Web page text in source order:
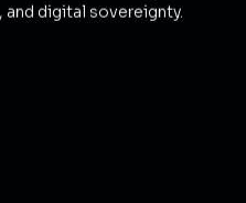
digital sovereignty.